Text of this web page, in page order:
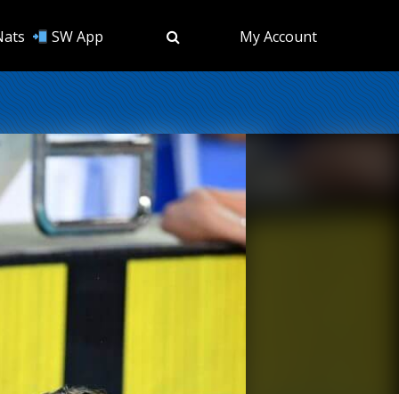
SW App My Account